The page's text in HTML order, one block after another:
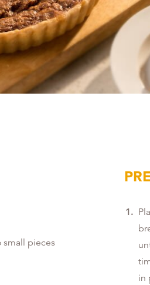
small pieces
in